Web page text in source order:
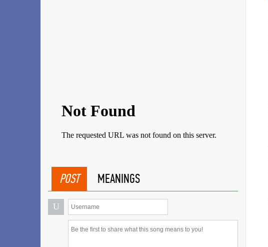
POST MEANINGS
U